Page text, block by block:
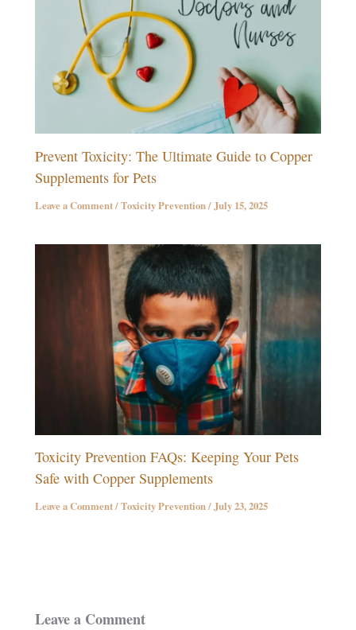
Prevent Toxicity: The Ultimate Guide to Copper
Supplements for Pets
Leave a Comment/Toxicity Prevention/July 15, 2025
Toxicity Prevention FAQs: Keeping Your Pets
Safe with Copper Supplements
Leave a Comment/Toxicity Prevention/July 23, 2025
Leave a Comment